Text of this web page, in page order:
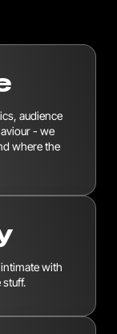
audience
- we
where the
intimate with